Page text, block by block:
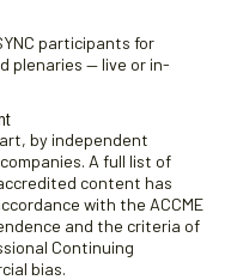
participants for
plenaries — live or in-
by independent
A full list of
content has
with the ACCME
and the criteria of
Continuing
bias.